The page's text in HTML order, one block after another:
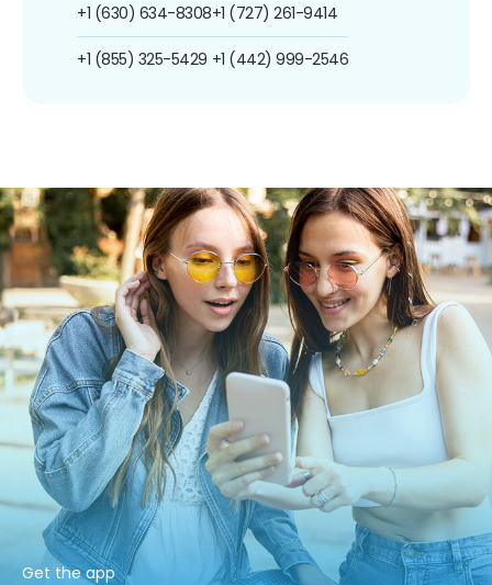
+1 (630) 634-8308
+1 (855) 325-5429
+1 (727) 261-9414
+1 (442) 999-2546
Get the app